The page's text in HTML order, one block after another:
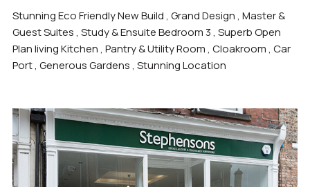
Stunning Eco Friendly New Build , Grand Design , Master &
Guest Suites , Study & Ensuite Bedroom 3 , Superb Open
Plan living Kitchen , Pantry & Utility Room , Cloakroom , Car
Port , Generous Gardens , Stunning Location